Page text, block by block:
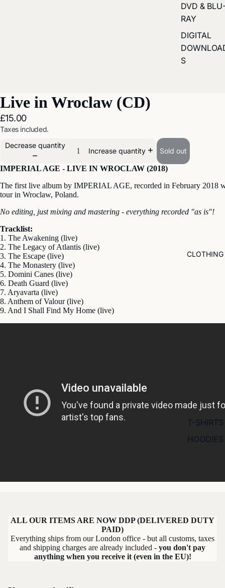
DVD &
RAY
DIGITAL
S
CLOTHING
T-SHIRTS
HOODIES
Live in Wroclaw (CD)
£15.00
Taxes included.
Decrease quantity
Increase quantity Sold out
IMPERIAL AGE - LIVE IN WROCLAW (2018)
The first live album by IMPERIAL AGE, recorded in February 2018
tour in Wroclaw, Poland.
No editing, just mixing and mastering - everything recorded "as is"!
Tracklist:
1. The Awakening (live)
2. The Legacy of Atlantis (live)
3. The Escape (live)
4. The Monastery (live)
5. Domini Canes (live)
6. Death Guard (live)
7. Aryavarta (live)
8. Anthem of Valour (live)
9. And I Shall Find My Home (live)
ALL OUR ITEMS ARE NOW DDP (DELIVERED DUTY
PAID)
Everything ships from our London office - but all customs, taxes
and shipping charges are already included - you don't pay
anything when you receive it (even in the EU)!